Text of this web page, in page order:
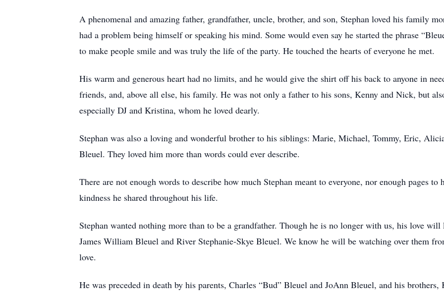
A phenomenal and amazing father, grandfather, uncle, brother, and son, Stephan loved his family
had a problem being himself or speaking his mind. Some would even say he started the phrase
to make people smile and was truly the life of the party. He touched the hearts of everyone he met.
His warm and generous heart had no limits, and he would give the shirt off his back to anyone in
friends, and, above all else, his family. He was not only a father to his sons, Kenny and Nick, but
especially DJ and Kristina, whom he loved dearly.
Stephan was also a loving and wonderful brother to his siblings: Marie, Michael, Tommy, Eric,
Bleuel. They loved him more than words could ever describe.
There are not enough words to describe how much Stephan meant to everyone, nor enough pages
kindness he shared throughout his life.
Stephan wanted nothing more than to be a grandfather. Though he is no longer with us, his love
James William Bleuel and River Stephanie-Skye Bleuel. We know he will be watching over them
love.
He was preceded in death by his parents, Charles “Bud” Bleuel and JoAnn Bleuel, and his